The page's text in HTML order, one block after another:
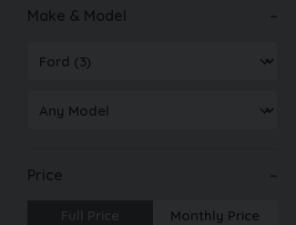
Make & Model
Price
Monthly Price